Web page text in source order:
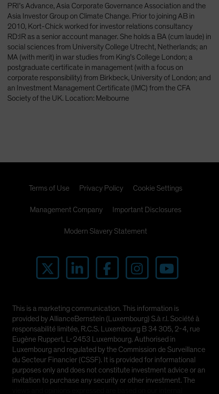
Taiwan - 台灣
UK
United States (US Citizens)
US (Non-US Citizens/NRC)
PRI’s Advance, Asia Corporate Governance Association and the
Asia Investor Group on Climate Change. Prior to joining AB in
2010, Kort-Chick worked for investor relations consultancy
RD:IR as a senior account manager. She holds a BA (cum laude) in
social sciences from University College Utrecht, Netherlands; an
MA (with merit) in war studies from King’s College London; a
postgraduate certificate in management (with a focus on
corporate responsibility) from Birkbeck, University of London; and
an Investment Management Certificate (IMC) from the CFA
Society of the UK. Location: Melbourne
Terms of Use Privacy Policy Cookie Settings
Management Company Important Disclosures
Modern Slavery Statement
This is a marketing communication. This information is
provided by AllianceBernstein (Luxembourg) S.à r.l. Société à
responsabilité limitée, R.C.S. Luxembourg B 34 305, 2-4, rue
Eugène Ruppert, L-2453 Luxembourg. Authorised in
Luxembourg and regulated by the Commission de Surveillance
du Secteur Financier (CSSF). It is provided for informational
purposes only and does not constitute investment advice or an
invitation to purchase any security or other investment. The